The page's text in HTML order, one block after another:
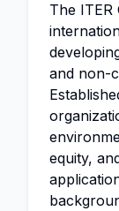
The ITER
and non-
equity,